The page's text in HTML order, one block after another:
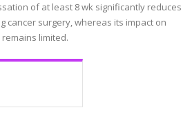
of at least 8 wk significantly reduces
cancer surgery, whereas its impact on
limited.